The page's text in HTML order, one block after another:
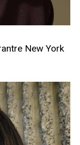
New York